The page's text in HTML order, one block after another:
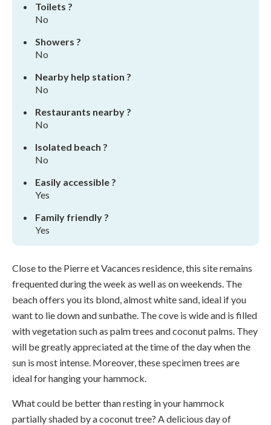
Toilets ?
No
Showers ?
No
Nearby help station ?
No
Restaurants nearby ?
No
Isolated beach ?
No
Easily accessible ?
Yes
Family friendly ?
Yes
Close to the Pierre et Vacances residence, this site remains
frequented during the week as well as on weekends. The
beach offers you its blond, almost white sand, ideal if you
want to lie down and sunbathe. The cove is wide and is filled
with vegetation such as palm trees and coconut palms. They
will be greatly appreciated at the time of the day when the
sun is most intense. Moreover, these specimen trees are
ideal for hanging your hammock.
What could be better than resting in your hammock
partially shaded by a coconut tree? A delicious day of